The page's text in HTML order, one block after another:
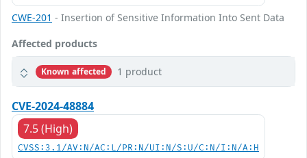
CWE-201 - Insertion of Sensitive Information Into Sent Data
Affected products
Known affected 1 product
CVE-2024-48884
7.5 (High)
CVSS:3.1/AV:N/AC:L/PR:N/UI:N/S:U/C:N/I:N/A:H